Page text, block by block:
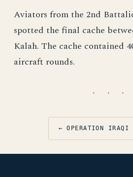
Aviators from the 2nd
spotted the final cache
Kalah. The cache contained
aircraft rounds.
· · ·
← OPERATION IRAQI